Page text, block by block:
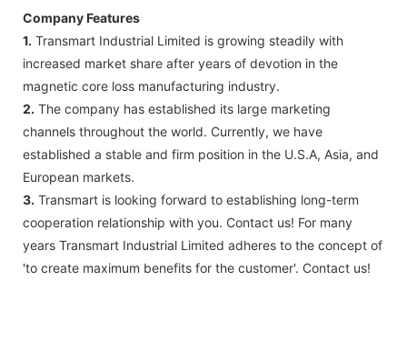
Company Features
1. Transmart Industrial Limited is growing steadily with
increased market share after years of devotion in the
magnetic core loss manufacturing industry.
2. The company has established its large marketing
channels throughout the world. Currently, we have
established a stable and firm position in the U.S.A, Asia, and
European markets.
3. Transmart is looking forward to establishing long-term
cooperation relationship with you. Contact us! For many
years Transmart Industrial Limited adheres to the concept of
'to create maximum benefits for the customer'. Contact us!